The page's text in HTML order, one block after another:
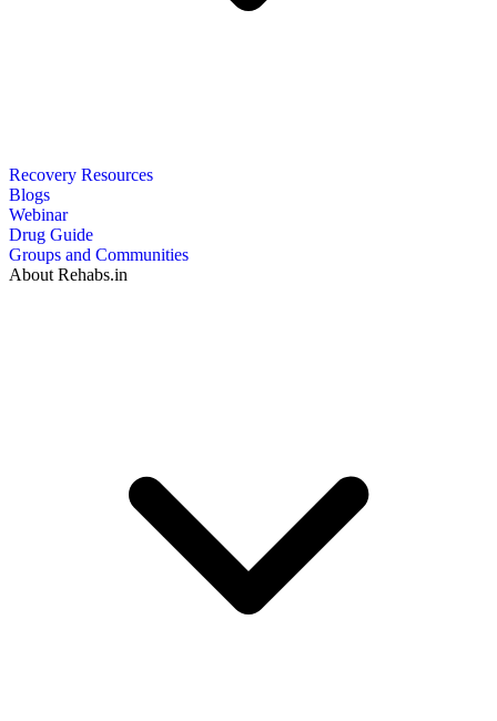
Recovery Resources
Blogs
Webinar
Drug Guide
Groups and Communities
About Rehabs.in